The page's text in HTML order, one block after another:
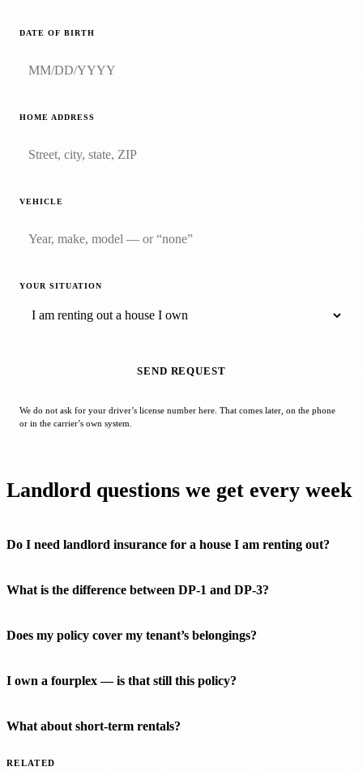
DATE OF BIRTH
HOME ADDRESS
VEHICLE
YOUR SITUATION
SEND REQUEST
We do not ask for your driver’s license number here. That comes later, on the phone
or in the carrier’s own system.
Landlord questions we get every week
Do I need landlord insurance for a house I am renting out?
What is the difference between DP-1 and DP-3?
Does my policy cover my tenant’s belongings?
I own a fourplex — is that still this policy?
What about short-term rentals?
RELATED